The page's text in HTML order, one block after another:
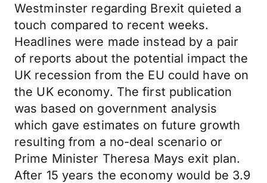
Westminster regarding Brexit quieted a
touch compared to recent weeks.
Headlines were made instead by a pair
of reports about the potential impact the
UK recession from the EU could have on
the UK economy. The first publication
was based on government analysis
which gave estimates on future growth
resulting from a no-deal scenario or
Prime Minister Theresa Mays exit plan.
After 15 years the economy would be 3.9